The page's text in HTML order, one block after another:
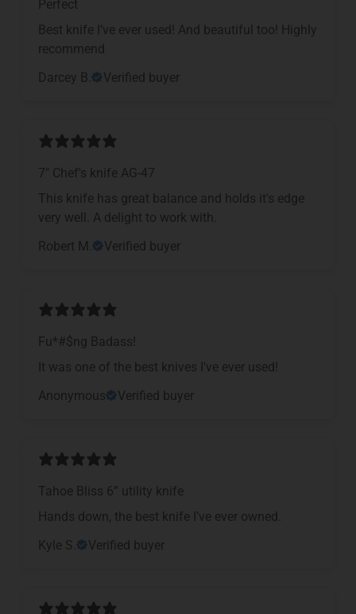
Perfect
Best knife I’ve ever used! And beautiful too! Highly
recommend
Darcey B.
Verified buyer
7" Chef's knife AG-47
This knife has great balance and holds it's edge
very well. A delight to work with.
Robert M.
Verified buyer
Fu*#$ng Badass!
It was one of the best knives I've ever used!
Anonymous
Verified buyer
Tahoe Bliss 6” utility knife
Hands down, the best knife I’ve ever owned.
Kyle S.
Verified buyer